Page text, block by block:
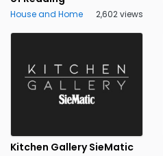
House and Home 2,602 views
Kitchen Gallery SieMatic